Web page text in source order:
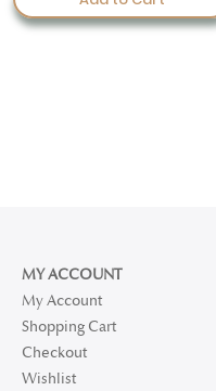
MY ACCOUNT
My Account
Shopping Cart
Checkout
Wishlist